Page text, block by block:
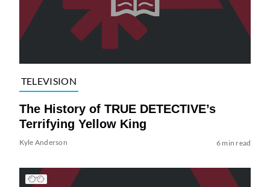
TELEVISION
The History of TRUE DETECTIVE’s
Terrifying Yellow King
Kyle Anderson 6 min read